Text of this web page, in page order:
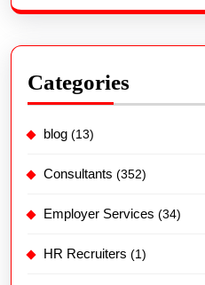
Categories
blog (13)
Consultants (352)
Employer Services (34)
HR Recruiters (1)